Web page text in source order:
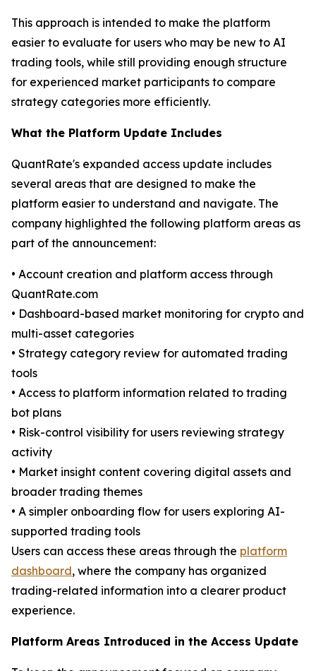
This approach is intended to make the platform
easier to evaluate for users who may be new to AI
trading tools, while still providing enough structure
for experienced market participants to compare
strategy categories more efficiently.
What the Platform Update Includes
QuantRate's expanded access update includes
several areas that are designed to make the
platform easier to understand and navigate. The
company highlighted the following platform areas as
part of the announcement:
• Account creation and platform access through
QuantRate.com
• Dashboard-based market monitoring for crypto and
multi-asset categories
• Strategy category review for automated trading
tools
• Access to platform information related to trading
bot plans
• Risk-control visibility for users reviewing strategy
activity
• Market insight content covering digital assets and
broader trading themes
• A simpler onboarding flow for users exploring AI-
supported trading tools
Users can access these areas through the platform
dashboard, where the company has organized
trading-related information into a clearer product
experience.
Platform Areas Introduced in the Access Update